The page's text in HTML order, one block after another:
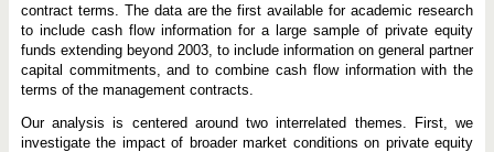
contract terms. The data are the first available for academic research
to include cash flow information for a large sample of private equity
funds extending beyond 2003, to include information on general partner
capital commitments, and to combine cash flow information with the
terms of the management contracts.
Our analysis is centered around two interrelated themes. First, we
investigate the impact of broader market conditions on private equity